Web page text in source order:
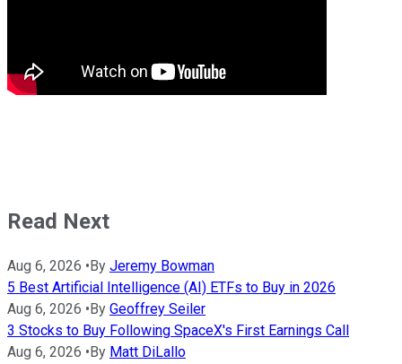
Read Next
Aug 6, 2026 •By Jeremy Bowman
5 Best Artificial Intelligence (AI) ETFs to Buy in 2026
Aug 6, 2026 •By Geoffrey Seiler
3 Stocks to Buy Following SpaceX's First Earnings Call
Aug 6, 2026 •By Matt DiLallo